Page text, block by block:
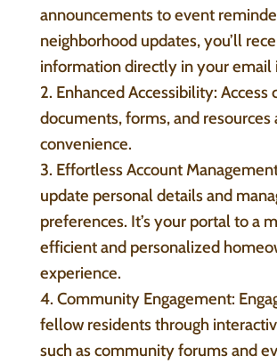
announcements to event
neighborhood updates, you’ll
information directly in your email
2. Enhanced Accessibility:
documents, forms, and resources
convenience.
3. Effortless Account
update personal details and
preferences. It’s your portal to a
efficient and personalized
experience.
4. Community Engagement:
fellow residents through
such as community forums and